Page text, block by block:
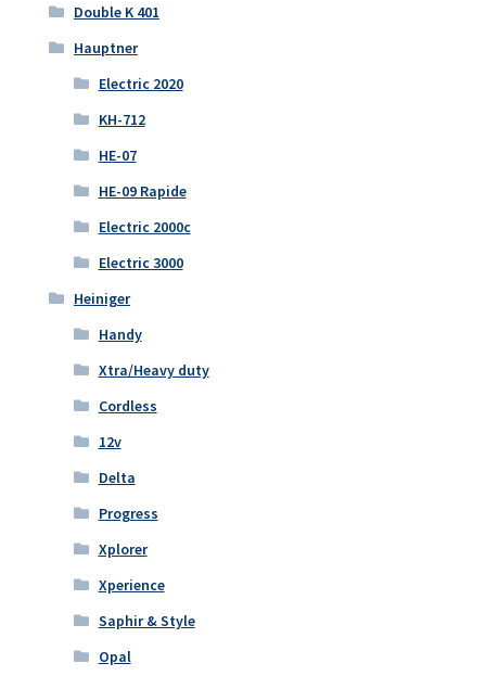
Double K 401
Hauptner
Electric 2020
KH-712
HE-07
HE-09 Rapide
Electric 2000c
Electric 3000
Heiniger
Handy
Xtra/Heavy duty
Cordless
12v
Delta
Progress
Xplorer
Xperience
Saphir & Style
Opal